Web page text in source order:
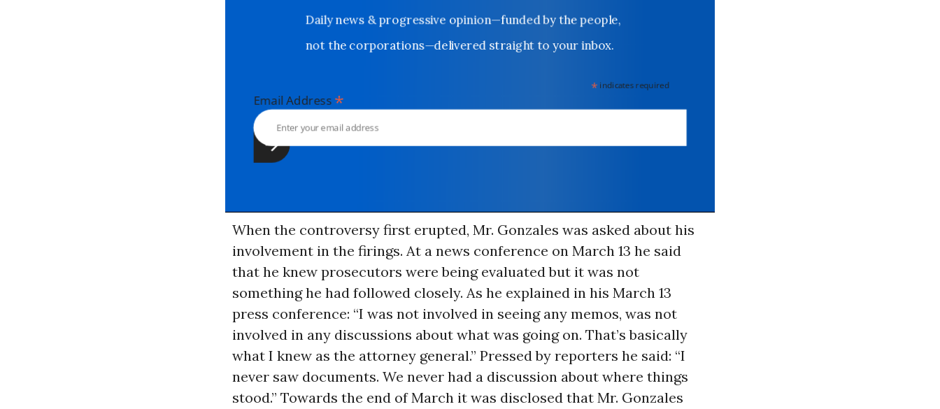
Daily news & progressive opinion—funded by the people,
not the corporations—delivered straight to your inbox.
*indicates required
Email Address*
When the controversy first erupted, Mr. Gonzales was asked about his
involvement in the firings. At a news conference on March 13 he said
that he knew prosecutors were being evaluated but it was not
something he had followed closely. As he explained in his March 13
press conference: “I was not involved in seeing any memos, was not
involved in any discussions about what was going on. That’s basically
what I knew as the attorney general.” Pressed by reporters he said: “I
never saw documents. We never had a discussion about where things
stood.” Towards the end of March it was disclosed that Mr. Gonzales